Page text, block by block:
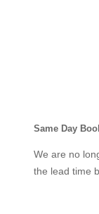
Same Day
We are no
the lead time